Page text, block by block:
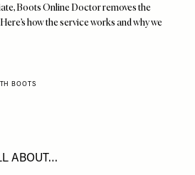
Boots Online Doctor removes the
how the service works and why we
BOOTS
ABOUT…